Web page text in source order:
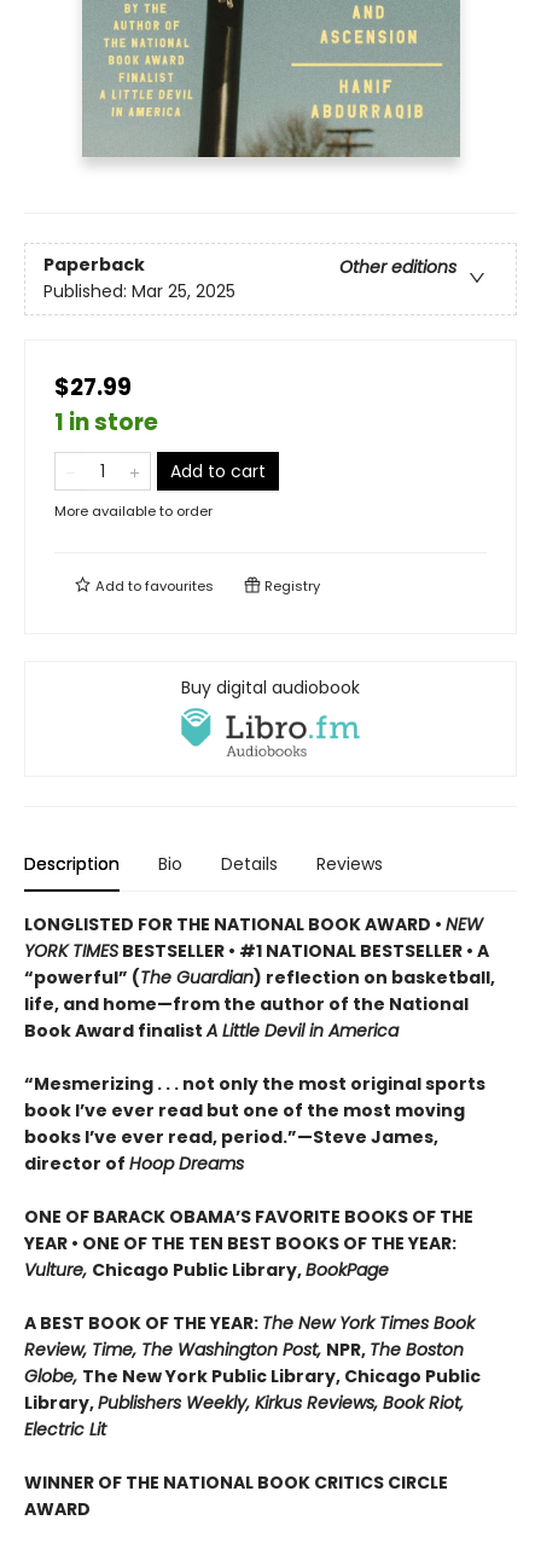
Paperback
Other editions
Published: Mar 25, 2025
$27.99
1 in store
Add to cart
More available to order
Add tofavourites Registry
Buy digital audiobook
Description Bio Details Reviews
LONGLISTED FOR THE NATIONAL BOOK AWARD • NEW
YORK TIMES BESTSELLER • #1 NATIONAL BESTSELLER • A
“powerful” (The Guardian) reflection on basketball,
life, and home—from the author of the National
Book Award finalistA Little Devil in America
“Mesmerizing . . . not only the most original sports
book I’ve ever read but one of the most moving
books I’ve ever read, period.”—Steve James,
director of Hoop Dreams
ONE OF BARACK OBAMA’S FAVORITE BOOKS OF THE
YEAR • ONE OF THE TEN BEST BOOKS OF THE YEAR:
Vulture, Chicago Public Library,BookPage
A BEST BOOK OF THE YEAR: The New York Times Book
Review, Time, The Washington Post, NPR, The Boston
Globe, The New York Public Library, Chicago Public
Library,Publishers Weekly, Kirkus Reviews, Book Riot,
Electric Lit
WINNER OF THE NATIONAL BOOK CRITICS CIRCLE
AWARD